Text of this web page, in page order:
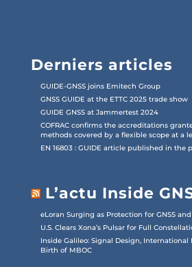
Derniers articles
GUIDE-GNSS joins Emitech Group
GNSS GUIDE at the ETTC 2025 trade show
GUIDE GNSS at Jammertest 2024
COFRAC confirms the accreditations
methods covered by a flexible scope at a
EN 16803 : GUIDE article published in the
L’actu Inside
eLoran Surging as Protection for GNSS and
U.S. Clears Xona’s Pulsar for Full
Inside Galileo: Signal Design,
Birth of MBOC